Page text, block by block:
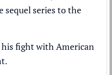
sequel series to the
fight with American